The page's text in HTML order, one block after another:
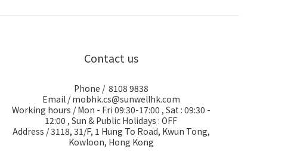
Contact us
Phone / 8108 9838
Email / mobhk.cs@sunwellhk.com
Working hours / Mon - Fri 09:30-17:00 , Sat : 09:30 -
12:00 , Sun & Public Holidays : OFF
Address / 3118, 31/F, 1 Hung To Road, Kwun Tong,
Kowloon, Hong Kong